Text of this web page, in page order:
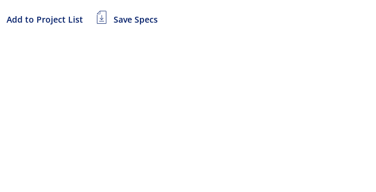
Add to Project List Save Specs